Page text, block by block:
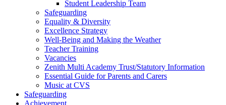
Student Leadership Team
Safeguarding
Equality & Diversity
Excellence Strategy
Well-Being and Making the Weather
Teacher Training
Vacancies
Zenith Multi Academy Trust/Statutory Information
Essential Guide for Parents and Carers
Music at CVS
Safeguarding
Achievement